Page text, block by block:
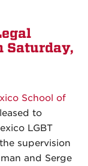
Saturday,
School of
to
LGBT
supervision
and Serge